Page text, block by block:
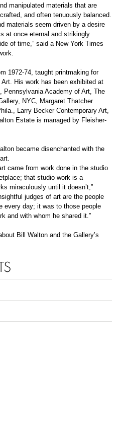
manipulated materials that are
and often tenuously balanced.
materials seem driven by a desire
at once eternal and strikingly
of time,” said a New York Times
1972-74, taught printmaking for
His work has been exhibited at
Pennsylvania Academy of Art, The
NYC, Margaret Thatcher
Larry Becker Contemporary Art,
Estate is managed by Fleisher-
became disenchanted with the
came from work done in the studio
that studio work is a
miraculously until it doesn’t,”
judges of art are the people
every day; it was to those people
and with whom he shared it.”
Bill Walton and the Gallery’s